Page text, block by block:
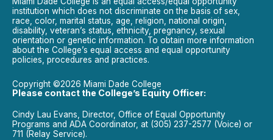
institution which does not discriminate on the basis of sex,
race, color, marital status, age, religion, national origin,
disability, veteran’s status, ethnicity, pregnancy, sexual
orientation or genetic information. To obtain more information
about the College’s equal access and equal opportunity
policies, procedures and practices.
Copyright ©2026 Miami Dade College
Please contact the College’s Equity Officer:
Cindy Lau Evans, Director, Office of Equal Opportunity
Programs and ADA Coordinator, at (305) 237-2577 (Voice) or
711 (Relay Service).